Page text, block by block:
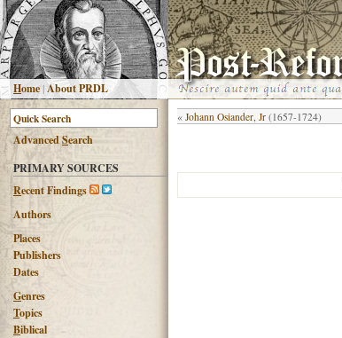
Home |About PRDL
AdvancedSearch
PRIMARY SOURCES
Recent Findings
Authors
Places
Publishers
Dates
Genres
Topics
Biblical
« Johann Osiander, Jr (1657-1724)